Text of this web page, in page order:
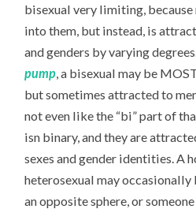
bisexual very limiting,
into them, but instead, is
and genders by varying
pump, a bisexual may be
but sometimes attracted to
not even like the “bi” part of
isn binary, and they are
sexes and gender identities. A
heterosexual may
an opposite sphere, or